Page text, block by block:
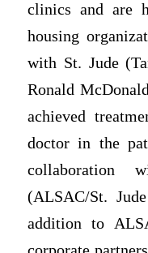
clinics and are
housing
with St. Jude
Ronald
achieved
doctor in the
collaboration
(ALSAC/St.
addition to